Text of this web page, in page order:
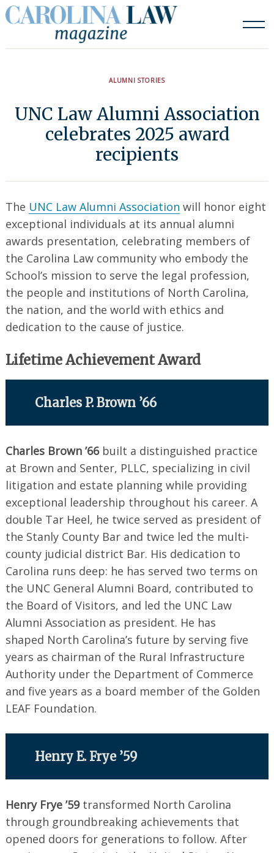
Skip
to
ALUMNI STORIES
UNC Law Alumni Association
celebrates 2025 award
recipients
The UNC Law Alumni Association will honor eight
exceptional individuals at its annual alumni
awards presentation, celebrating members of
the Carolina Law community who embody the
School’s mission to serve the legal profession,
the people and institutions of North Carolina,
the nation, and the world with ethics and
dedication to the cause of justice.
Lifetime Achievement Award
Charles P. Brown ’66
Charles Brown ’66built a distinguished practice
at Brown and Senter, PLLC, specializing in civil
litigation and estate planning while providing
exceptional leadership throughout his career. A
double Tar Heel, he twice served as president of
the Stanly County Bar and twice led the multi-
county judicial district Bar. His dedication to
Carolina runs deep: he has served two terms on
the UNC General Alumni Board, contributed to
the Board of Visitors, and led the UNC Law
Alumni Association as president. He has
shaped North Carolina’s future by serving five
years as chairman of the Rural Infrastructure
Authority under the Department of Commerce
and five years as a board member of the Golden
LEAF Foundation.
Henry E. Frye ’59
Henry Frye ’59transformed North Carolina
through groundbreaking achievements that
opened doors for generations to follow. After